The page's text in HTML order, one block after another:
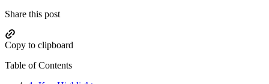
Share this post
Copy to clipboard
Table of Contents